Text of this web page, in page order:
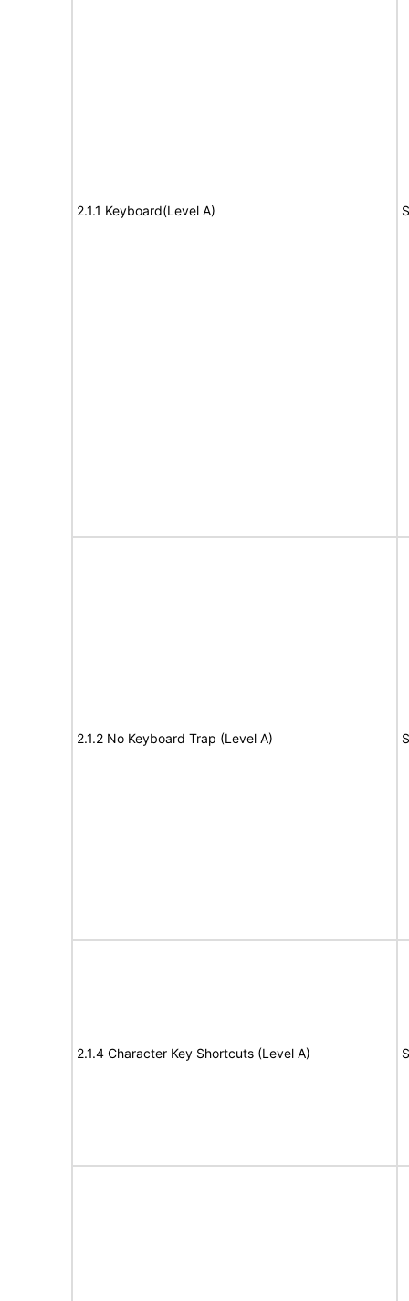
2.1.1 Keyboard(Level A)
2.1.2 No Keyboard Trap (Level A)
2.1.4 Character Key Shortcuts (Level A)